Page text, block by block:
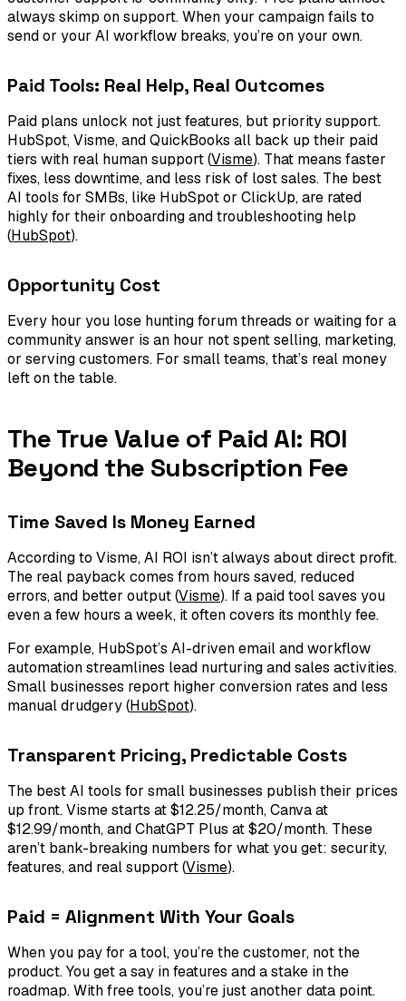
always skimp on support. When your campaign fails to
send or your AI workflow breaks, you’re on your own.
Paid Tools: Real Help, Real Outcomes
Paid plans unlock not just features, but priority support.
HubSpot, Visme, and QuickBooks all back up their paid
tiers with real human support (Visme). That means faster
fixes, less downtime, and less risk of lost sales. The best
AI tools for SMBs, like HubSpot or ClickUp, are rated
highly for their onboarding and troubleshooting help
(HubSpot).
Opportunity Cost
Every hour you lose hunting forum threads or waiting for a
community answer is an hour not spent selling, marketing,
or serving customers. For small teams, that’s real money
left on the table.
The True Value of Paid AI: ROI
Beyond the Subscription Fee
Time Saved Is Money Earned
According to Visme, AI ROI isn’t always about direct profit.
The real payback comes from hours saved, reduced
errors, and better output (Visme). If a paid tool saves you
even a few hours a week, it often covers its monthly fee.
For example, HubSpot’s AI-driven email and workflow
automation streamlines lead nurturing and sales activities.
Small businesses report higher conversion rates and less
manual drudgery (HubSpot).
Transparent Pricing, Predictable Costs
The best AI tools for small businesses publish their prices
up front. Visme starts at $12.25/month, Canva at
$12.99/month, and ChatGPT Plus at $20/month. These
aren’t bank-breaking numbers for what you get: security,
features, and real support (Visme).
Paid = Alignment With Your Goals
When you pay for a tool, you’re the customer, not the
product. You get a say in features and a stake in the
roadmap. With free tools, you’re just another data point.